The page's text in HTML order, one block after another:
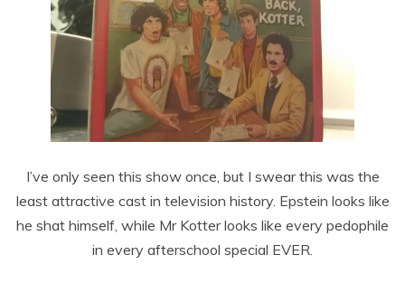
I’ve only seen this show once, but I swear this was the
least attractive cast in television history. Epstein looks like
he shat himself, while Mr Kotter looks like every pedophile
in every afterschool special EVER.